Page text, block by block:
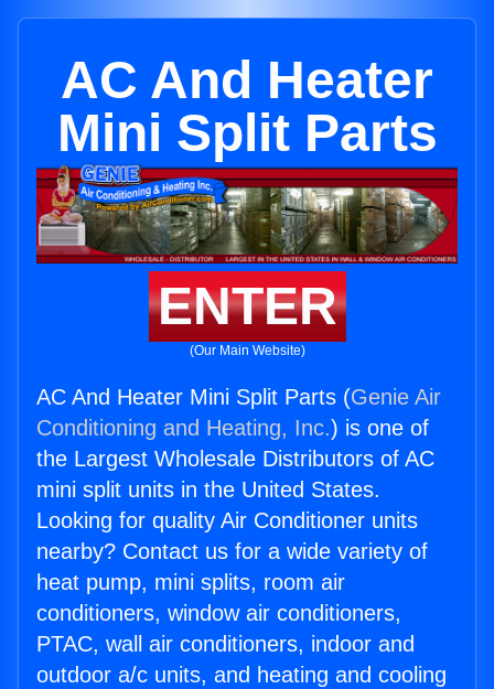
AC And Heater
Mini Split Parts
ENTER
(Our Main Website)
AC And Heater Mini Split Parts (Genie Air
Conditioning and Heating, Inc.) is one of
the Largest Wholesale Distributors of AC
mini split units in the United States.
Looking for quality Air Conditioner units
nearby? Contact us for a wide variety of
heat pump, mini splits, room air
conditioners, window air conditioners,
PTAC, wall air conditioners, indoor and
outdoor a/c units, and heating and cooling